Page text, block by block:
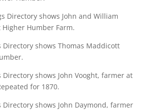
shows John and William
Humber Farm.
shows Thomas Maddicott
shows John Vooght, farmer at
for 1870.
shows John Daymond, farmer